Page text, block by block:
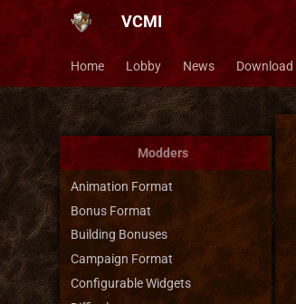
VCMI
Home Lobby News Download
Modders
Animation Format
Bonus Format
Building Bonuses
Campaign Format
Configurable Widgets